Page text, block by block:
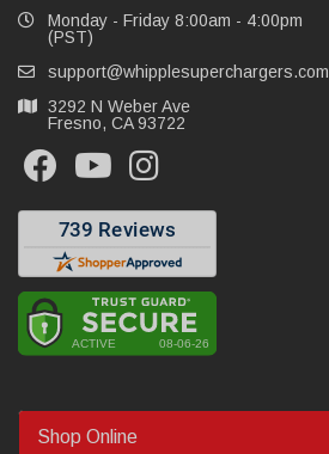
Monday - Friday 8:00am - 4:00pm
(PST)
support@whipplesuperchargers.com
3292 N Weber Ave
Fresno, CA 93722
Shop Online